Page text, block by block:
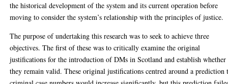
the historical development of the system and its current operation before
moving to consider the system’s relationship with the principles of justice.
The purpose of undertaking this research was to seek to achieve three
objectives. The first of these was to critically examine the original
justifications for the introduction of DMs in Scotland and establish whether
they remain valid. These original justifications centred around a prediction